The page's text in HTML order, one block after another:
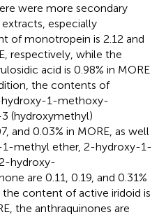
were more secondary
especially
of monotropein is 2.12 and
respectively, while the
acid is 0.98% in MORE
the contents of
1-methoxy-
(hydroxymethyl)
and 0.03% in MORE, as well
methyl ether, 2-hydroxy-1-
hydroxy-
are 0.11, 0.19, and 0.31%
content of active iridoid is
the anthraquinones are